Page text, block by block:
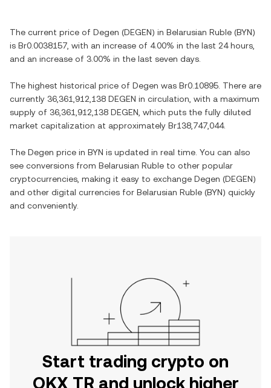
The current price of Degen (DEGEN) in Belarusian Ruble (BYN)
is Br0.0038157 , with an increase of 4.00% in the last 24 hours,
and an increase of 3.00% in the last seven days.
The highest historical price of Degen was Br0.10895 . There are
currently 36,361,912,138 DEGEN in circulation, with a maximum
supply of 36,361,912,138 DEGEN , which puts the fully diluted
market capitalization at approximately Br138,747,044.
The Degen price in BYN is updated in real time. You can also
see conversions from Belarusian Ruble to other popular
cryptocurrencies, making it easy to exchange Degen (DEGEN)
and other digital currencies for Belarusian Ruble (BYN) quickly
and conveniently.
Start trading crypto on
OKX TR and unlock higher